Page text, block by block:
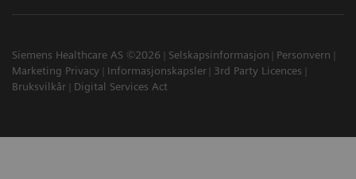
Siemens Healthcare AS ©2026 Selskapsinformasjon
Personvern
Marketing Privacy
Informasjonskapsler
3rd Party Licences
Bruksvilkår
Digital Services Act